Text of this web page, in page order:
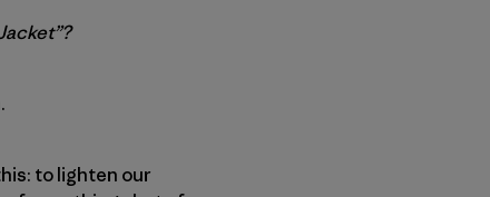
to lighten our